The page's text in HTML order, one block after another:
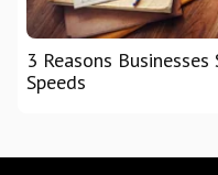
3 Reasons
Speeds